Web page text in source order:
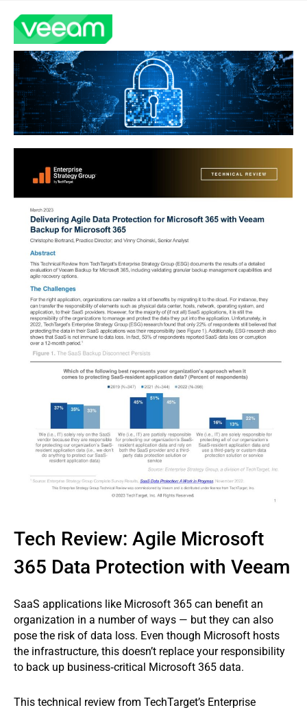
Tech Review: Agile Microsoft
365 Data Protection with Veeam
SaaS applications like Microsoft 365 can benefit an
organization in a number of ways — but they can also
pose the risk of data loss. Even though Microsoft hosts
the infrastructure, this doesn’t replace your responsibility
to back up business‑critical Microsoft 365 data.
This technical review from TechTarget’s Enterprise